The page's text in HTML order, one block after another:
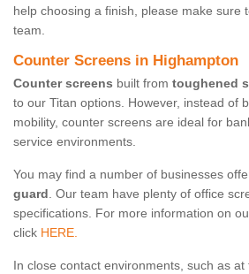
help choosing a finish, please make sure
team.
Counter Screens in Highampton
Counter screens built from toughened
to our Titan options. However, instead of
mobility, counter screens are ideal for
service environments.
You may find a number of businesses
guard. Our team have plenty of office
specifications. For more information on
click HERE.
In close contact environments, such as